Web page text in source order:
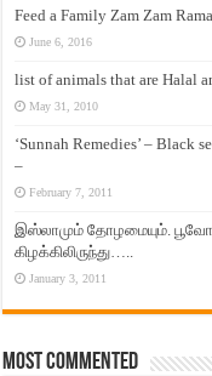
Feed a Family Zam Zam
June 6, 2016
list of animals that are Halal
May 31, 2010
‘Sunnah Remedies’ – Black
–
February 7, 2011
இஸ்லாமும் தோழமையும்.
கிழக்கிலிருந்து…..
January 3, 2011
Most Commented